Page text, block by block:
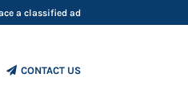
a classified ad
CONTACT US